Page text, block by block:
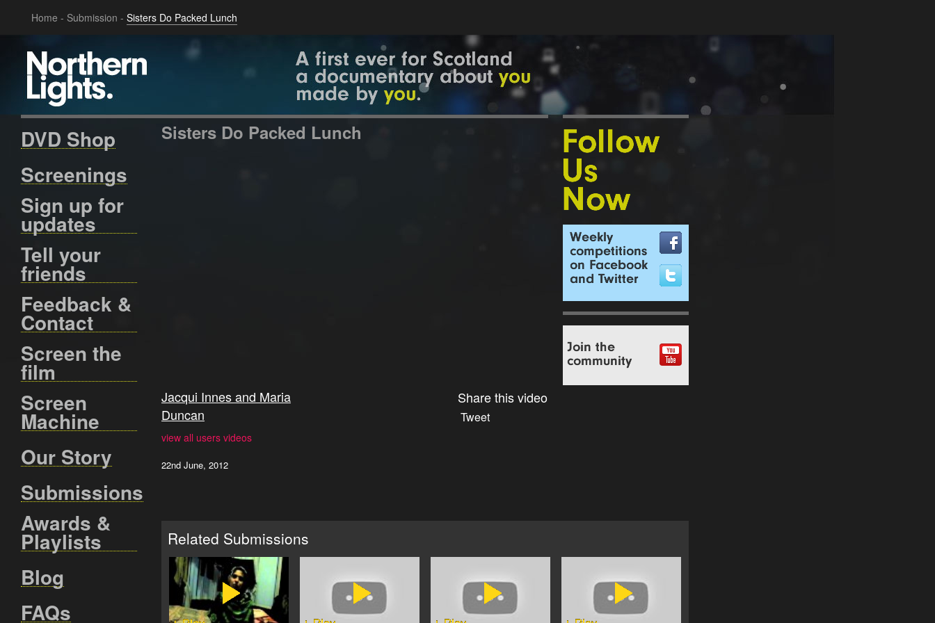
Home - Submission - Sisters Do Packed Lunch
DVD Shop
Screenings
Sign up for
updates
Tell your
friends
Feedback &
Contact
Screen the
film
Screen
Machine
Our Story
Submissions
Awards &
Playlists
Blog
FAQs
Sisters Do Packed Lunch
Jacqui Innes and Maria
Duncan
view all users videos
22nd June, 2012
Share this video
Tweet
Related Submissions